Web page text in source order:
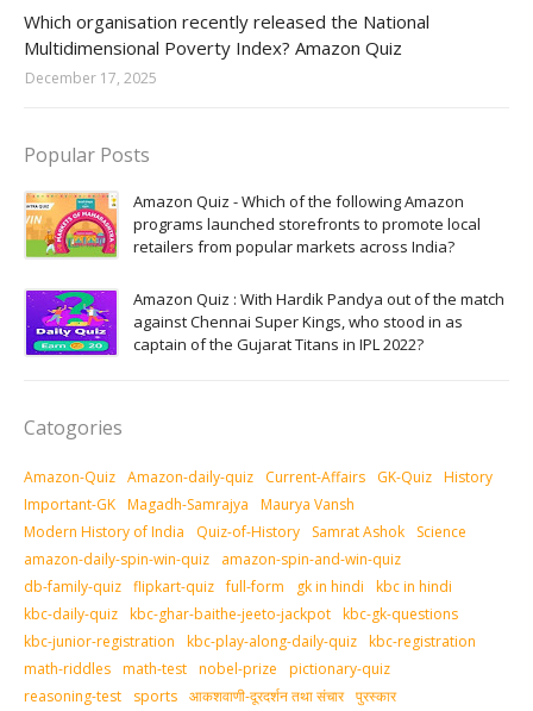
Which organisation recently released the National
Multidimensional Poverty Index? Amazon Quiz
December 17, 2025
Popular Posts
Amazon Quiz - Which of the following Amazon
programs launched storefronts to promote local
retailers from popular markets across India?
Amazon Quiz : With Hardik Pandya out of the match
against Chennai Super Kings, who stood in as
captain of the Gujarat Titans in IPL 2022?
Catogories
Amazon-Quiz Amazon-daily-quiz Current-Affairs GK-Quiz History
Important-GK Magadh-Samrajya
Maurya Vansh
Modern History of India
Quiz-of-History Samrat Ashok
Science
amazon-daily-spin-win-quiz
amazon-spin-and-win-quiz
db-family-quiz flipkart-quiz full-form gk in hindi
kbc in hindi
kbc-daily-quiz kbc-ghar-baithe-jeeto-jackpot kbc-gk-questions
kbc-junior-registration
kbc-play-along-daily-quiz kbc-registration
math-riddles math-test nobel-prize
pictionary-quiz
reasoning-test
sports आकशवाणी-दूरदर्शन तथा संचार पुरस्‍कार